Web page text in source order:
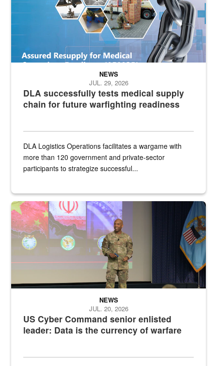
DLA successfully tests medical supply
chain for future warfighting readiness
NEWS
JUL. 29, 2026
DLA Logistics Operations facilitates a wargame with
more than 120 government and private-sector
participants to strategize successful...
Air Force Chief Master Sgt. Kenneth Bruce speaks onstage with
US Cyber Command senior enlisted
leader: Data is the currency of warfare
NEWS
JUL. 20, 2026